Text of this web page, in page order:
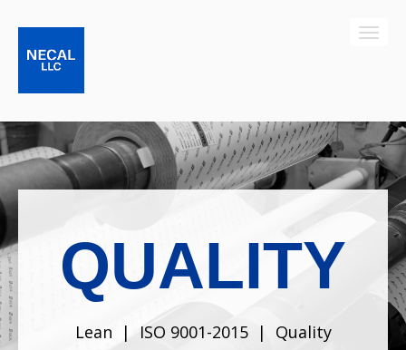
QUALITY
Lean | ISO 9001-2015| Quality